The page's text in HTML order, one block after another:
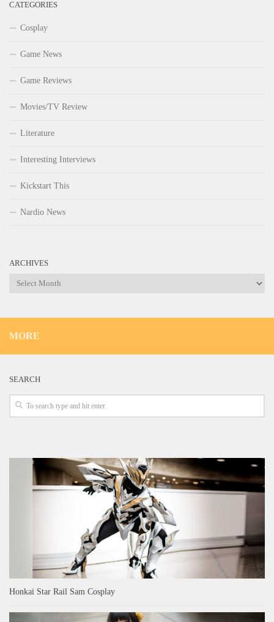
CATEGORIES
Cosplay
Game News
Game Reviews
Movies/TV Review
Literature
Interesting Interviews
Kickstart This
Nardio News
ARCHIVES
Archives
MORE
SEARCH
Honkai Star Rail Sam Cosplay